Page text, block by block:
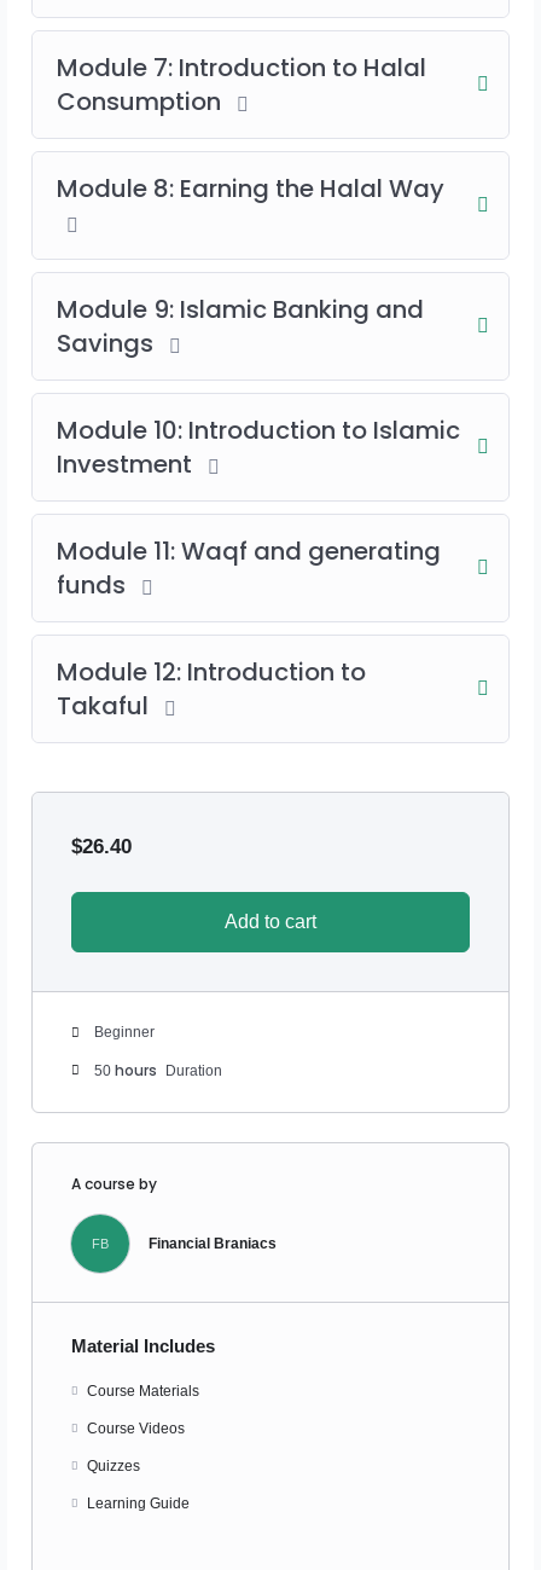
Module 7: Introduction to Halal
Consumption
Module 8: Earning the Halal Way
Module 9: Islamic Banking and
Savings
Module 10: Introduction to Islamic
Investment
Module 11: Waqf and generating
funds
Module 12: Introduction to
Takaful
$26.40
Add to cart
Beginner
50hours Duration
A course by
FB Financial Braniacs
Material Includes
Course Materials
Course Videos
Quizzes
Learning Guide